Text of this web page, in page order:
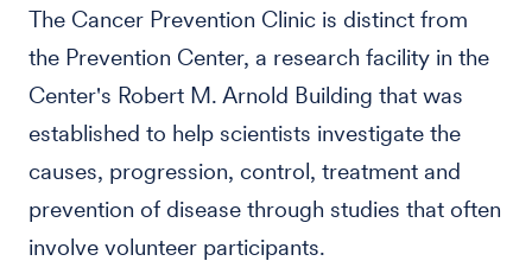
The Cancer Prevention Clinic is distinct from
the Prevention Center, a research facility in the
Center's Robert M. Arnold Building that was
established to help scientists investigate the
causes, progression, control, treatment and
prevention of disease through studies that often
involve volunteer participants.